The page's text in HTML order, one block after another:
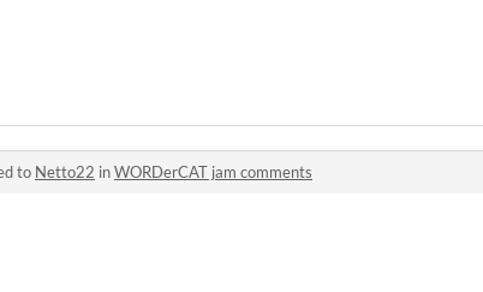
to Netto22 inWORDerCAT jam comments